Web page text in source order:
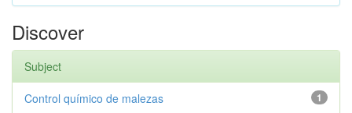
Discover
Subject
1
Control químico de malezas